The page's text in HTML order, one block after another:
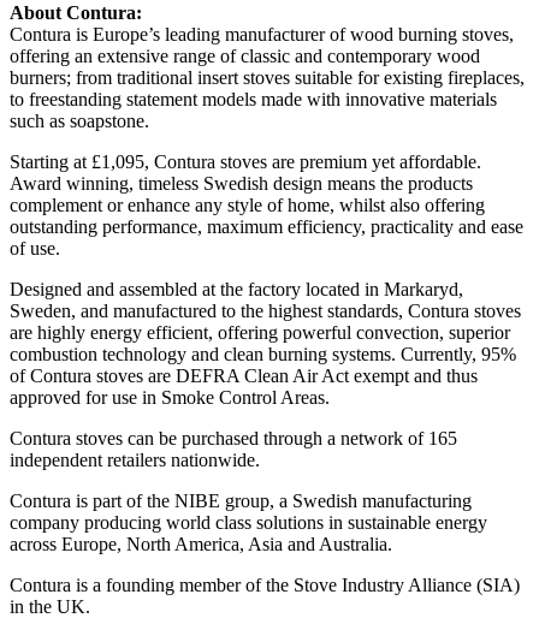
About Contura:
Contura is Europe’s leading manufacturer of wood burning stoves,
offering an extensive range of classic and contemporary wood
burners; from traditional insert stoves suitable for existing fireplaces,
to freestanding statement models made with innovative materials
such as soapstone.
Starting at £1,095, Contura stoves are premium yet affordable.
Award winning, timeless Swedish design means the products
complement or enhance any style of home, whilst also offering
outstanding performance, maximum efficiency, practicality and ease
of use.
Designed and assembled at the factory located in Markaryd,
Sweden, and manufactured to the highest standards, Contura stoves
are highly energy efficient, offering powerful convection, superior
combustion technology and clean burning systems. Currently, 95%
of Contura stoves are DEFRA Clean Air Act exempt and thus
approved for use in Smoke Control Areas.
Contura stoves can be purchased through a network of 165
independent retailers nationwide.
Contura is part of the NIBE group, a Swedish manufacturing
company producing world class solutions in sustainable energy
across Europe, North America, Asia and Australia.
Contura is a founding member of the Stove Industry Alliance (SIA)
in the UK.